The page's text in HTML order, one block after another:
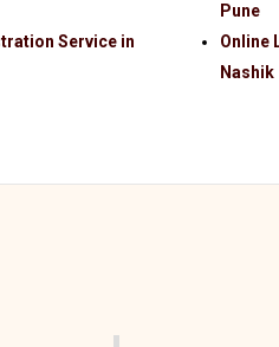
Service in
Pune
Online
Nashik